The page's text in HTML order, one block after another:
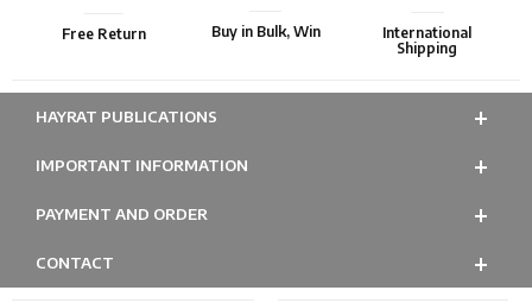
Free Return Buy in Bulk, Win
International
Shipping
HAYRAT PUBLICATIONS
IMPORTANT INFORMATION
PAYMENT AND ORDER
CONTACT